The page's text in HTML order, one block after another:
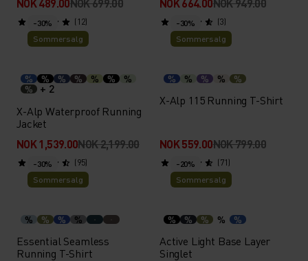
NOK 489.00NOK 699.00
(12)
NOK 664.00NOK 949.00
(3)
-30%
Sommersalg
% % % % % %
%
%
+ 2
X-Alp Waterproof Running
Jacket
NOK 1,539.00NOK 2,199.00
(95)
-30%
Sommersalg
% % % % %
X-Alp 115 Running T-Shirt
NOK 559.00NOK 799.00
(71)
-30%
Sommersalg
% % % %
Essential Seamless
Running T-Shirt
-20%
Sommersalg
% % % % %
Active Light Base Layer
Singlet